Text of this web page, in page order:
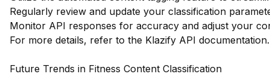
Regularly review and update your classification
Monitor API responses for accuracy and adjust your
For more details, refer to the Klazify API documentation.
Future Trends in Fitness Content Classification